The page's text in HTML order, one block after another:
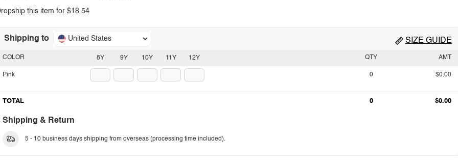
this item for $18.54
Shipping to United States SIZE GUIDE
8Y 9Y 10Y 11Y 12Y
COLOR
Pink
QTY AMT
0 $0.00
TOTAL 0 $0.00
Shipping & Return
5 - 10 business days shipping from overseas (processing time included).